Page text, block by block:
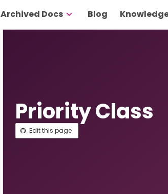
Archived Docs Blog
Priority Class
Edit this page